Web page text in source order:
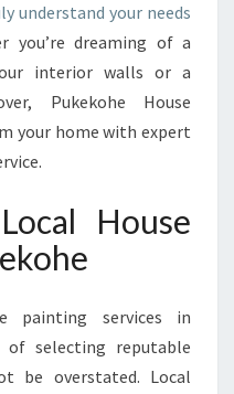
understand your needs
you’re dreaming of a
interior walls or a
Pukekohe House
your home with expert
House
painting services in
of selecting reputable
be overstated. Local